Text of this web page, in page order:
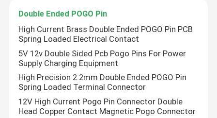
Double Ended POGO Pin
High Current Brass Double Ended POGO Pin PCB
Spring Loaded Electrical Contact
5V 12v Double Sided Pcb Pogo Pins For Power
Supply Charging Equipment
High Precision 2.2mm Double Ended POGO Pin
Spring Loaded Terminal Connector
12V High Current Pogo Pin Connector Double
Head Copper Contact Magnetic Pogo Connector